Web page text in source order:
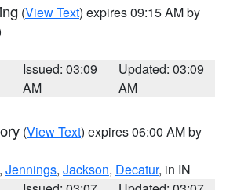
(View Text) expires 09:15 AM by
Issued: 03:09
AM
Updated: 03:09
AM
(View Text) expires 06:00 AM by
, Jennings, Jackson, Decatur, in IN